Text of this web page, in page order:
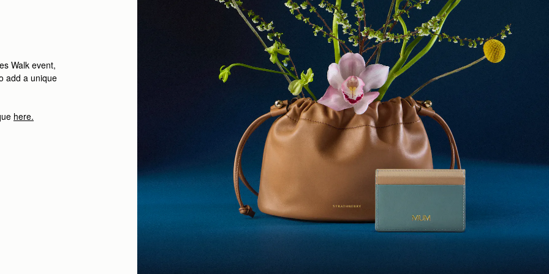
Walk event,
add a unique
here.